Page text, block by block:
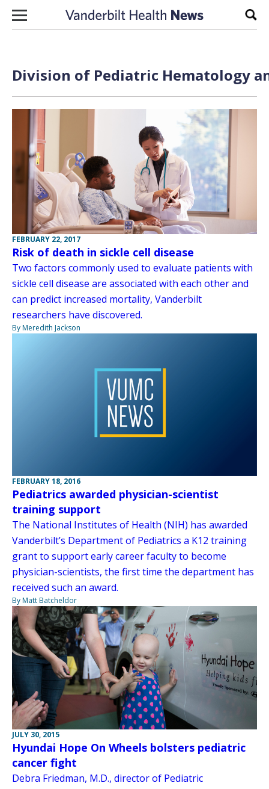
Skip to content
Division of Pediatric Hematology
FEBRUARY 22, 2017
Risk of death in sickle cell disease
Two factors commonly used to evaluate patients with
sickle cell disease are associated with each other and
can predict increased mortality, Vanderbilt
researchers have discovered.
By Meredith Jackson
FEBRUARY 18, 2016
Pediatrics awarded physician-scientist
training support
The National Institutes of Health (NIH) has awarded
Vanderbilt’s Department of Pediatrics a K12 training
grant to support early career faculty to become
physician-scientists, the first time the department has
received such an award.
By Matt Batcheldor
JULY 30, 2015
Hyundai Hope On Wheels bolsters pediatric
cancer fight
Debra Friedman, M.D., director of Pediatric